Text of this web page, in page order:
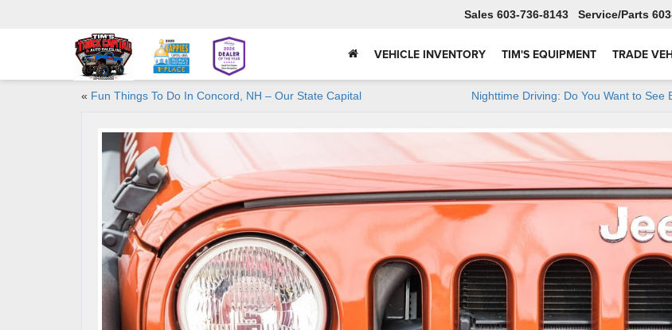
Sales 603-736-8143 Service
VEHICLE INVENTORY TIM'S EQUIPMENT TRADE
« Fun Things To Do In Concord, NH – Our State Capital Nighttime Driving: Do You Want to See